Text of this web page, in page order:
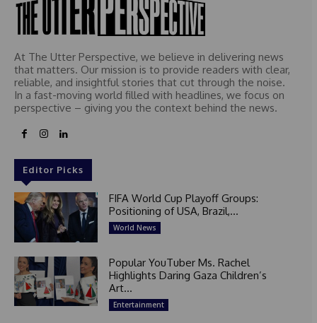
At The Utter Perspective, we believe in delivering news
that matters. Our mission is to provide readers with clear,
reliable, and insightful stories that cut through the noise.
In a fast-moving world filled with headlines, we focus on
perspective – giving you the context behind the news.
Editor Picks
FIFA World Cup Playoff Groups:
Positioning of USA, Brazil,...
World News
Popular YouTuber Ms. Rachel
Highlights Daring Gaza Children’s
Art...
Entertainment